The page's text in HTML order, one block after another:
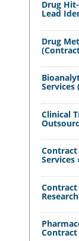
Drug
Lead
Drug
Services
Clinical
Contract
Services
Contract